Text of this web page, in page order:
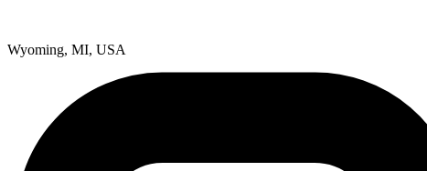
Wyoming, MI, USA